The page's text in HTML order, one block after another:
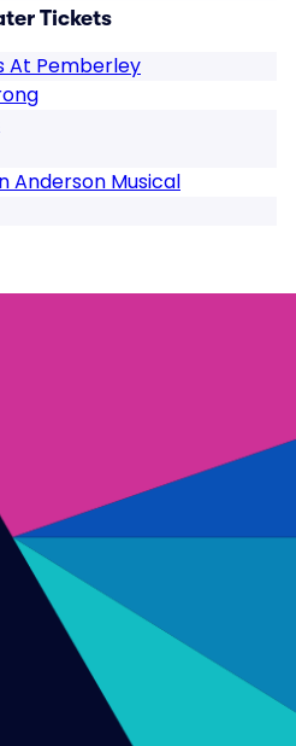
Tickets
At Pemberley
Anderson Musical